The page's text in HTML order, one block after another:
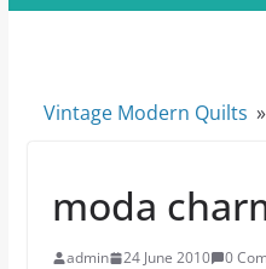
Vintage Modern Quilts »
moda
admin 24 June 2010
0